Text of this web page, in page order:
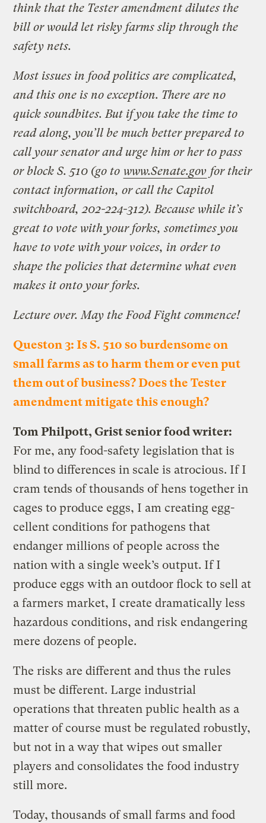
think that the Tester amendment dilutes the
bill or would let risky farms slip through the
safety nets.
Most issues in food politics are complicated,
and this one is no exception. There are no
quick soundbites. But if you take the time to
read along, you’ll be much better prepared to
call your senator and urge him or her to pass
or block S. 510 (go to www.Senate.gov for their
contact information, or call the Capitol
switchboard, 202-224-312). Because while it’s
great to vote with your forks, sometimes you
have to vote with your voices, in order to
shape the policies that determine what even
makes it onto your forks.
Lecture over. May the Food Fight commence!
Queston 3: Is S. 510 so burdensome on
small farms as to harm them or even put
them out of business? Does the Tester
amendment mitigate this enough?
Tom Philpott, Grist senior food writer:
For me, any food-safety legislation that is
blind to differences in scale is atrocious. If I
cram tends of thousands of hens together in
cages to produce eggs, I am creating egg-
cellent conditions for pathogens that
endanger millions of people across the
nation with a single week’s output. If I
produce eggs with an outdoor flock to sell at
a farmers market, I create dramatically less
hazardous conditions, and risk endangering
mere dozens of people.
The risks are different and thus the rules
must be different. Large industrial
operations that threaten public health as a
matter of course must be regulated robustly,
but not in a way that wipes out smaller
players and consolidates the food industry
still more.
Today, thousands of small farms and food